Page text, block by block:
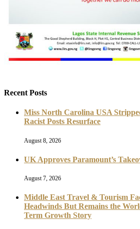
Recent Posts
Miss North Carolina USA
Racist Posts Resurface
August 8, 2026
UK Approves Paramount’s
August 7, 2026
Middle East Travel & Tourism
Headwinds But Remains the
Term Growth Story